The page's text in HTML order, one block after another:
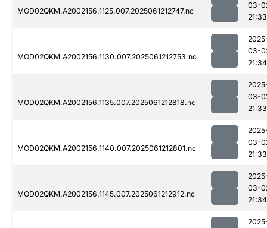
MOD02QKM.A2002156.1125.007.2025061212747.nc
03-
21:33
MOD02QKM.A2002156.1130.007.2025061212753.nc
03-
21:34
MOD02QKM.A2002156.1135.007.2025061212818.nc
03-
21:33
MOD02QKM.A2002156.1140.007.2025061212801.nc
03-
21:33
MOD02QKM.A2002156.1145.007.2025061212912.nc
03-
21:34